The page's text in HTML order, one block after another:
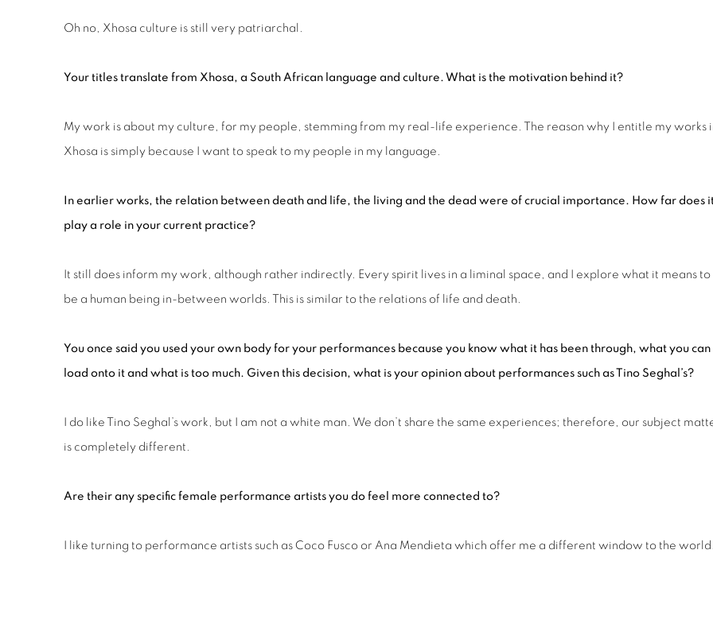
Oh no, Xhosa culture is still very patriarchal.
Your titles translate from Xhosa, a South African language and culture. What is the motivation behind it?
My work is about my culture, for my people, stemming from my real-life experience. The reason why I entitle my works
Xhosa is simply because I want to speak to my people in my language.
In earlier works, the relation between death and life, the living and the dead were of crucial importance. How far does
play a role in your current practice?
It still does inform my work, although rather indirectly. Every spirit lives in a liminal space, and I explore what it means to
be a human being in-between worlds. This is similar to the relations of life and death.
You once said you used your own body for your performances because you know what it has been through, what you can
load onto it and what is too much. Given this decision, what is your opinion about performances such as Tino Seghal’s?
I do like Tino Seghal’s work, but I am not a white man. We don’t share the same experiences; therefore, our subject
is completely different.
Are their any specific female performance artists you do feel more connected to?
I like turning to performance artists such as Coco Fusco or Ana Mendieta which offer me a different window to the world.